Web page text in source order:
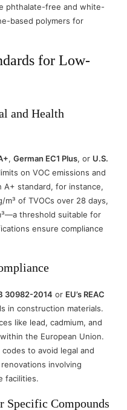
phthalate-free and white-
based polymers for
for Low-
and Health
, German EC1 Plus, or U.S.
on VOC emissions and
A+ standard, for instance,
of TVOCs over 28 days,
threshold suitable for
ensure compliance
30982-2014 or EU’s REAC
in construction materials.
like lead, cadmium, and
the European Union.
to avoid legal and
involving
facilities.
Specific Compounds